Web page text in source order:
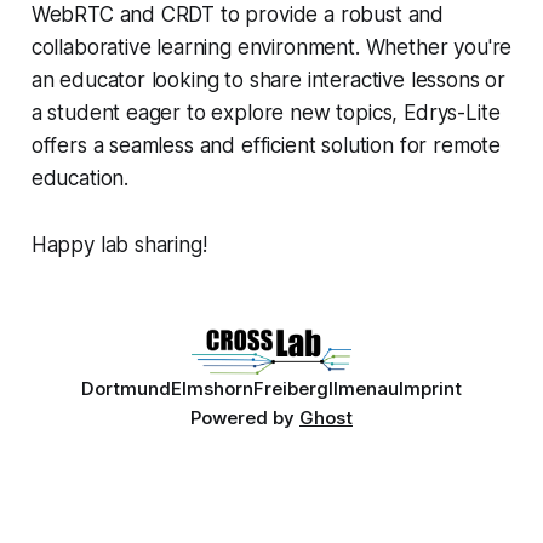
WebRTC and CRDT to provide a robust and
collaborative learning environment. Whether you're
an educator looking to share interactive lessons or
a student eager to explore new topics, Edrys-Lite
offers a seamless and efficient solution for remote
education.
Happy lab sharing!
DortmundElmshornFreibergIlmenauImprint
Powered by Ghost